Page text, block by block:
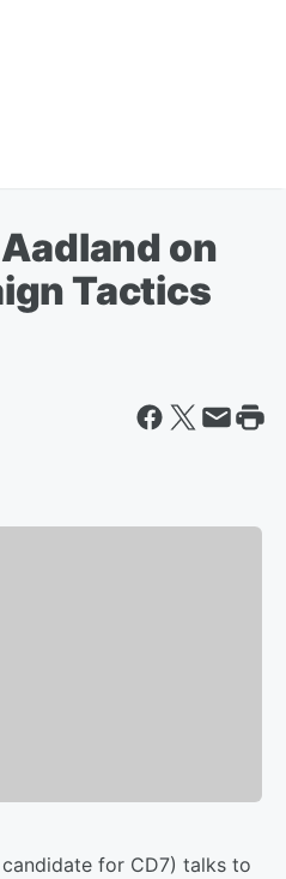
Aadland on
Tactics
for CD7) talks to